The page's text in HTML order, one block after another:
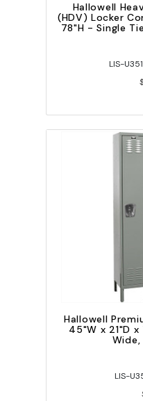
Hallowell
(HDV) Locker
78"H - Single
LIS-
Hallowell
45"W x 21"D
LIS-